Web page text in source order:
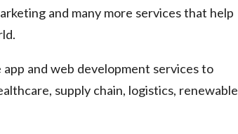
and many more services that help
and web development services to
supply chain, logistics, renewable